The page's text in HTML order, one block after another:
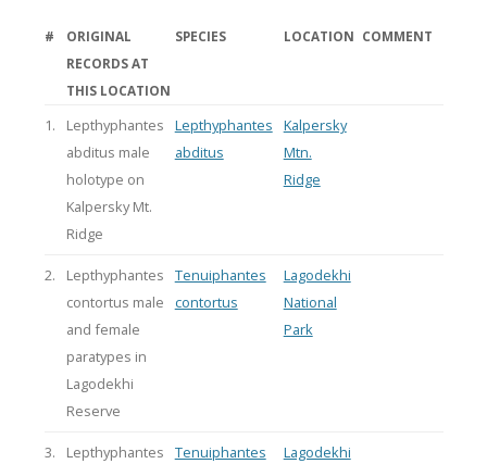
#
ORIGINAL
RECORDS AT
THIS LOCATION
SPECIES LOCATION COMMENT
1.
Lepthyphantes
abditus male
holotype on
Kalpersky Mt.
Ridge
Lepthyphantes
abditus
Kalpersky
Mtn.
Ridge
2.
Lepthyphantes
contortus male
and female
paratypes in
Lagodekhi
Reserve
Tenuiphantes
contortus
Lagodekhi
National
Park
3.
Lepthyphantes
Tenuiphantes
Lagodekhi